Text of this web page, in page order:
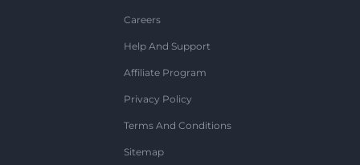
Careers
Help And Support
Affiliate Program
Privacy Policy
Terms And Conditions
Sitemap